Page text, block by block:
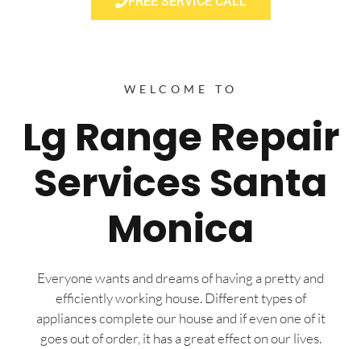
WELCOME TO
Lg Range Repair
Services Santa
Monica
Everyone wants and dreams of having a pretty and
efficiently working house. Different types of
appliances complete our house and if even one of it
goes out of order, it has a great effect on our lives.